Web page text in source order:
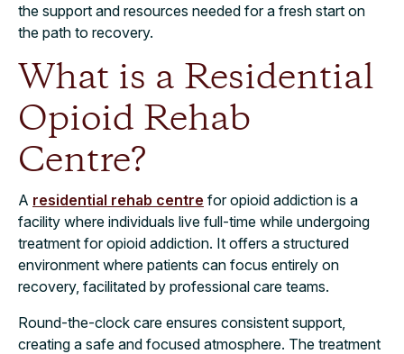
the support and resources needed for a fresh start on
the path to recovery.
What is a Residential
Opioid Rehab
Centre?
A residential rehab centre for opioid addiction is a
facility where individuals live full-time while undergoing
treatment for opioid addiction. It offers a structured
environment where patients can focus entirely on
recovery, facilitated by professional care teams.
Round-the-clock care ensures consistent support,
creating a safe and focused atmosphere. The treatment